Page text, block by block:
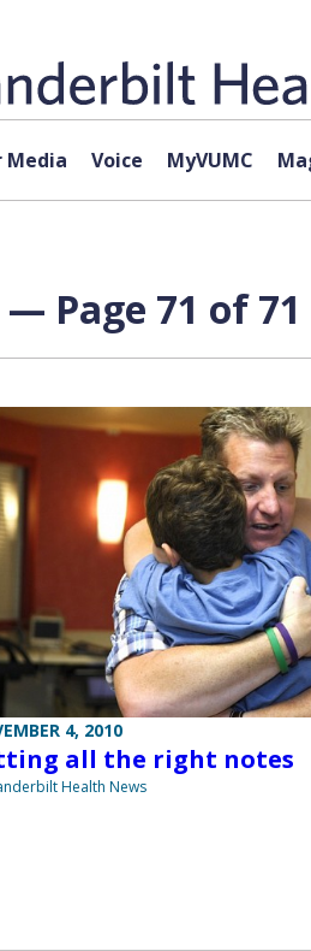
Media Voice MyVUMC
Page 71 of 71
4, 2010
all the right notes
Health News